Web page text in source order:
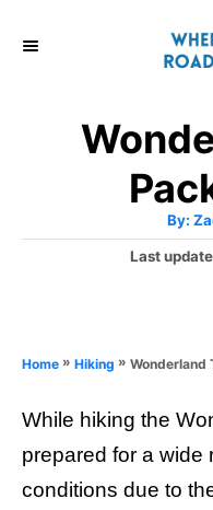
By: A
h
P
d
n
Last
Home » Hiking » Wonderland
While hiking the
prepared for a wide
conditions due to